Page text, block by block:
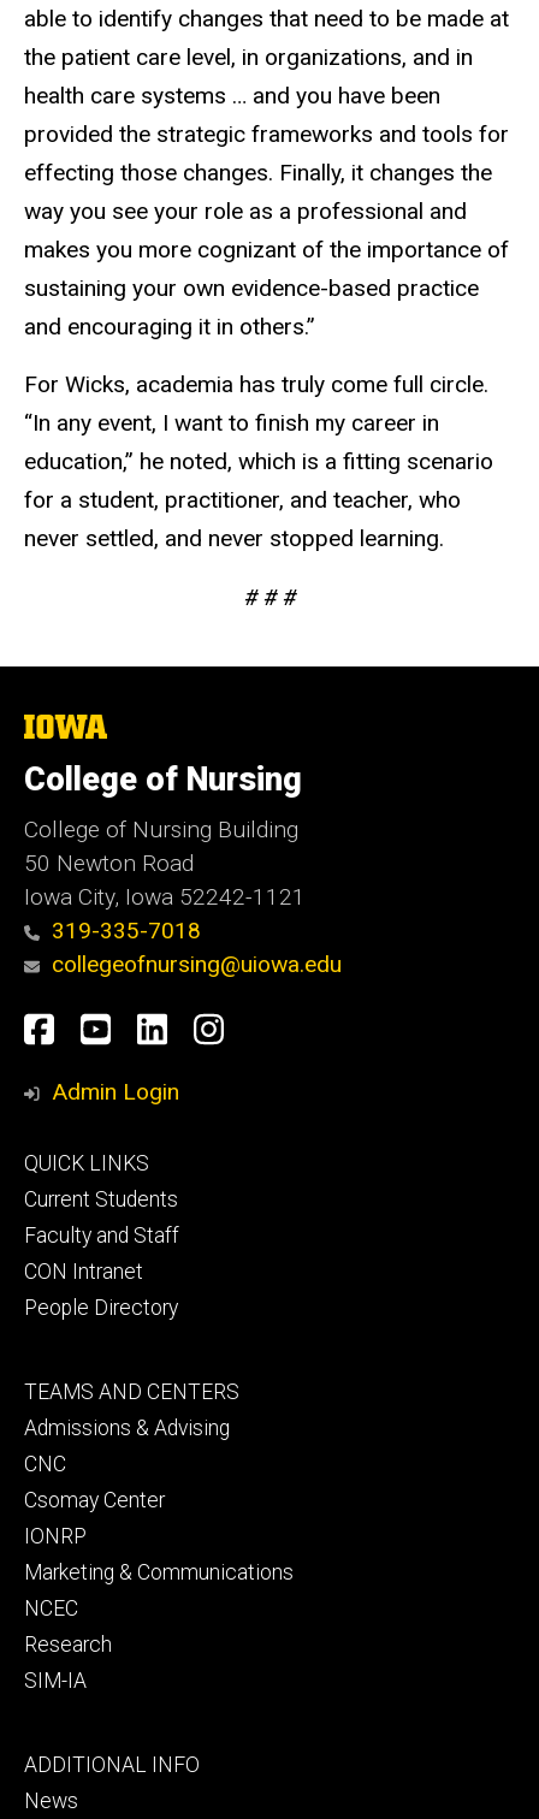
able to identify changes that need to be made at
the patient care level, in organizations, and in
health care systems … and you have been
provided the strategic frameworks and tools for
effecting those changes. Finally, it changes the
way you see your role as a professional and
makes you more cognizant of the importance of
sustaining your own evidence-based practice
and encouraging it in others.”
For Wicks, academia has truly come full circle.
“In any event, I want to finish my career in
education,” he noted, which is a fitting scenario
for a student, practitioner, and teacher, who
never settled, and never stopped learning.
# # #
The
of
Iowa
College of Nursing
College of Nursing Building
50 Newton Road
Iowa City, Iowa 52242-1121
319-335-7018
collegeofnursing@uiowa.edu
Social
Media
Facebook
YouTube
LinkedInInstagram
Admin Login
Footer
primary
QUICK LINKS
Current Students
Faculty and Staff
CON Intranet
People Directory
Footer
secondary
TEAMS AND CENTERS
Admissions & Advising
CNC
Csomay Center
IONRP
Marketing & Communications
NCEC
Research
SIM-IA
Footer
tertiary
ADDITIONAL INFO
News